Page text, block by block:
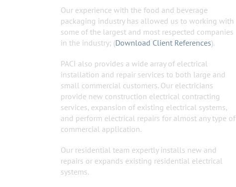
Our experience with the food and beverage
packaging industry has allowed us to working with
some of the largest and most respected companies
in the industry; (Download Client References).
PACI also provides a wide array of electrical
installation and repair services to both large and
small commercial customers. Our electricians
provide new construction electrical contracting
services, expansion of existing electrical systems,
and perform electrical repairs for almost any type of
commercial application.
Our residential team expertly installs new and
repairs or expands existing residential electrical
systems.